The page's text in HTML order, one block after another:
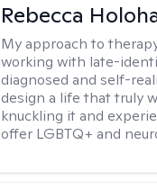
Rebecca
My approach to
working with late-
diagnosed and self-
design a life that truly
knuckling it and
offer LGBTQ+ and